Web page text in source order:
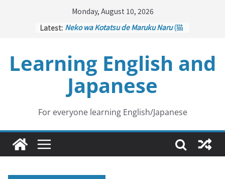
Monday, August 10, 2026
Latest: Neko wa Kotatsu de Maruku Naru(猫
Kakuritsuki
(確率機 – Crane Game
with Probability Control): Part 1
Tazan no Ishi
(他山の石 – Drawing a
Lesson)
Kōkai Saki ni Tatazu
– Repentance Comes too Late)
Jinsei Yama Ari Tani Ari(人生山あり
谷あり – Life Has Its Ups and Downs)
Learning English and
Japanese
For everyone learning English/Japanese